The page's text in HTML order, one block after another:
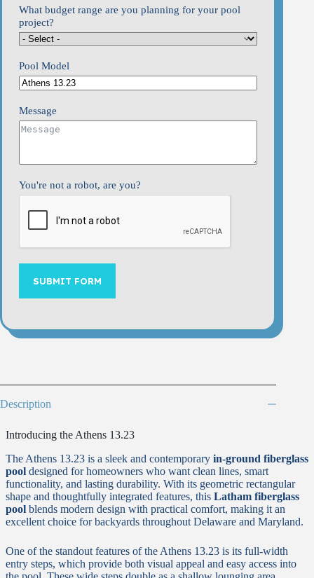
What budget range are you planning for your pool
project?
Pool Model
Message
You're not a robot, are you?
SUBMIT FORM
Description
Introducing the Athens 13.23
The Athens 13.23 is a sleek and contemporary in-ground fiberglass
pool designed for homeowners who want clean lines, smart
functionality, and lasting durability. With its geometric rectangular
shape and thoughtfully integrated features, this Latham fiberglass
pool blends modern design with practical comfort, making it an
excellent choice for backyards throughout Delaware and Maryland.
One of the standout features of the Athens 13.23 is its full-width
entry steps, which provide both visual appeal and easy access into